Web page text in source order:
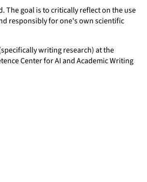
The goal is to critically reflect on the use
responsibly for one's own scientific
writing research) at the
Center for AI and Academic Writing